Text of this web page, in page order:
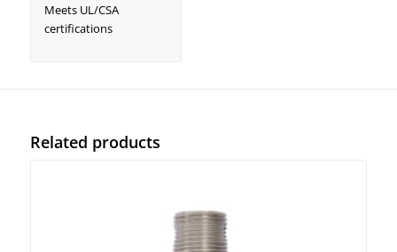
Meets UL/CSA
certifications
Related products